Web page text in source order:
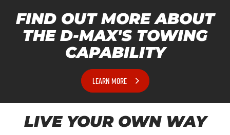
FIND OUT MORE ABOUT
THED-MAX'STOWING
CAPABILITY
LEARN MORE
LIVE YOUR OWN WAY